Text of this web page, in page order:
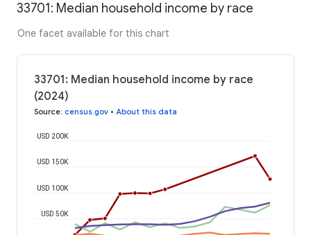
33701: Median household income by race
One facet available for this chart
33701: Median household income by race
(2024)
Source: census.gov • About this data
USD 50K
USD 100K
USD 150K
USD 200K